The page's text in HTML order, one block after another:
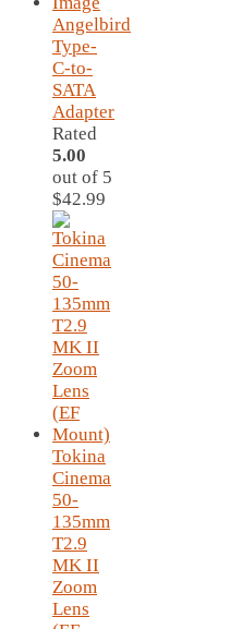
Angelbird
Type-
C-to-
SATA
Adapter
Rated
5.00
out of 5
$42.99
Tokina
Cinema
50-
135mm
T2.9
MK II
Zoom
Lens